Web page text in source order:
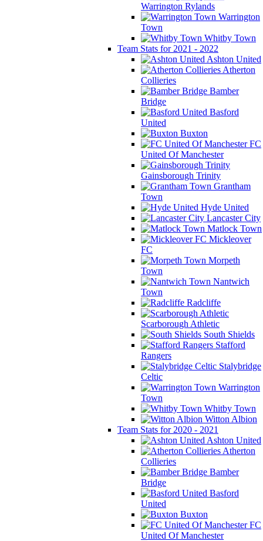
Warrington Rylands
Warrington
Town
Whitby Town
Team Stats for 2021 - 2022
Ashton United
Atherton
Collieries
Bamber
Bridge
Basford
United
Buxton
FC
United Of Manchester
Gainsborough Trinity
Grantham
Town
Hyde United
Lancaster City
Matlock Town
Mickleover
FC
Morpeth
Town
Nantwich
Town
Radcliffe
Scarborough Athletic
South Shields
Stafford
Rangers
Stalybridge
Celtic
Warrington
Town
Whitby Town
Witton Albion
Team Stats for 2020 - 2021
Ashton United
Atherton
Collieries
Bamber
Bridge
Basford
United
Buxton
FC
United Of Manchester